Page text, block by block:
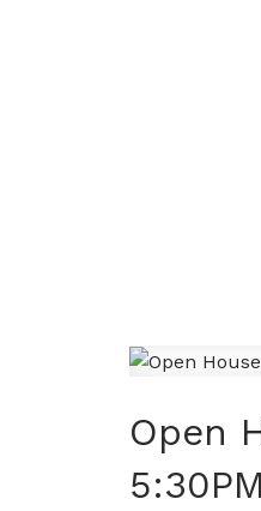
Open